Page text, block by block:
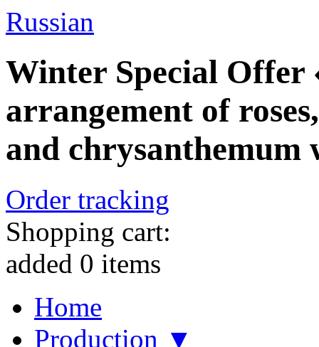
Russian
Winter Special Offer
arrangement of
and chrysanthemum
Order tracking
Shopping cart:
added 0 items
Home
Production ▼